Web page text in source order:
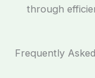
through
Frequently